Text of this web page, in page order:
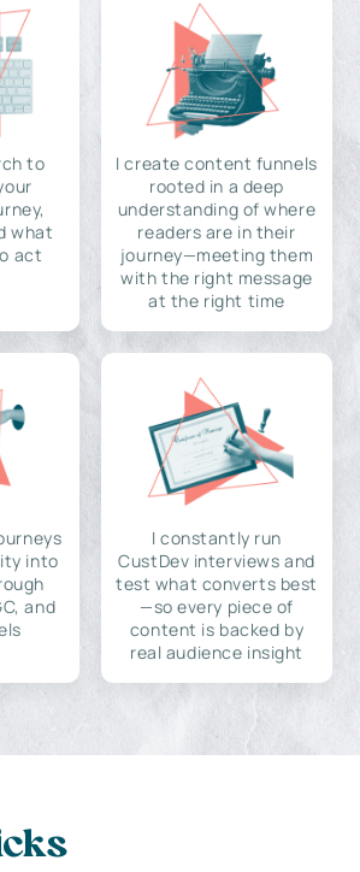
to
what
act
I create content funnels
rooted in a deep
understanding of where
readers are in their
journey—meeting them
with the right message
at the right time
into
and
I constantly run
CustDev interviews and
test what converts best
—so every piece of
content is backed by
real audience insight